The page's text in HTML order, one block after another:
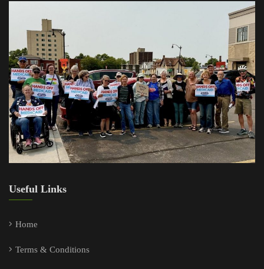
Useful Links
Home
Terms & Conditions